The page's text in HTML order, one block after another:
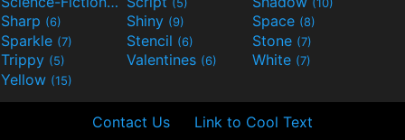
Sharp (6) Shiny (9) Space (8)
Sparkle (7) Stencil (6) Stone (7)
Trippy (5) Valentines (6) White (7)
Yellow (15)
Contact Us Link to Cool Text